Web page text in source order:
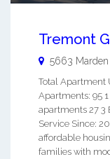
Tremont
5663
Total Apartment
Apartments: 95
apartments 27 3
Service Since:
affordable
families with